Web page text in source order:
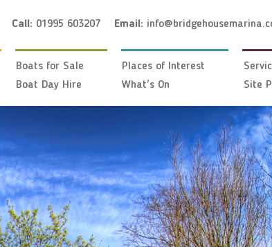
Call: 01995 603207 Email:
Boats for Sale
Boat Day Hire
Places of Interest
What's On
Site